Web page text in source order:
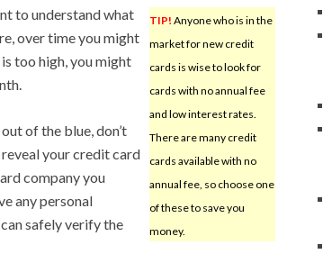
TIP! Anyone who is in the
market for new credit
cards is wise to look for
cards with no annual fee
and low interest rates.
There are many credit
cards available with no
annual fee, so choose one
of these to save you
money.
to understand what
over time you might
too high, you might
of the blue, don’t
your credit card
company you
any personal
safely verify the